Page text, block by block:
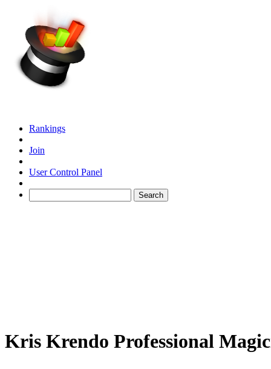
Rankings
Join
User Control Panel
Kris Krendo Professional